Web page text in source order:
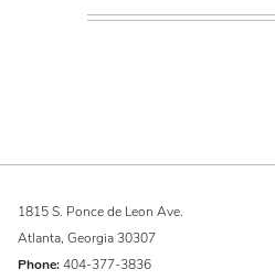
1815 S. Ponce de Leon Ave.
Atlanta, Georgia 30307
Phone:404-377-3836